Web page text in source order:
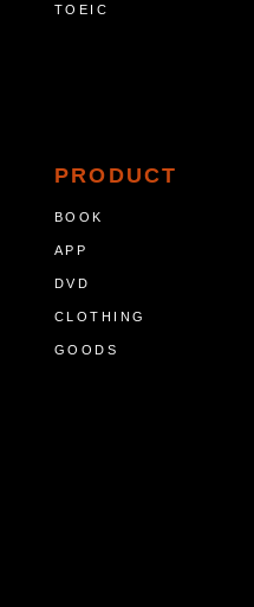
TOEIC
PRODUCT
BOOK
APP
DVD
CLOTHING
GOODS